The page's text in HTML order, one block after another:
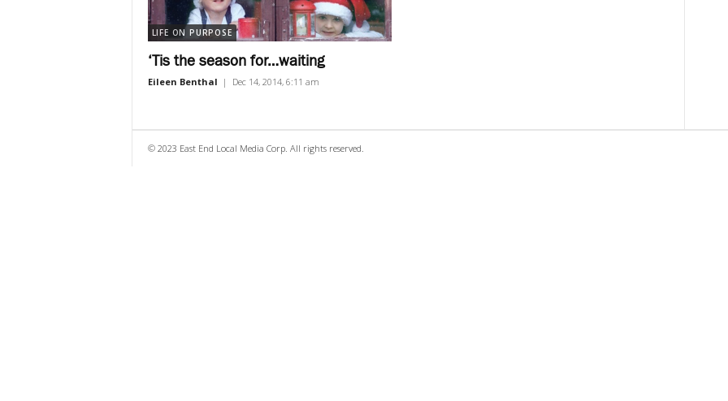
LIFE ON PURPOSE
‘Tis the season for…waiting
Eileen Benthal | Dec 14, 2014, 6:11 am
© 2023 East End Local Media Corp. All rights reserved.